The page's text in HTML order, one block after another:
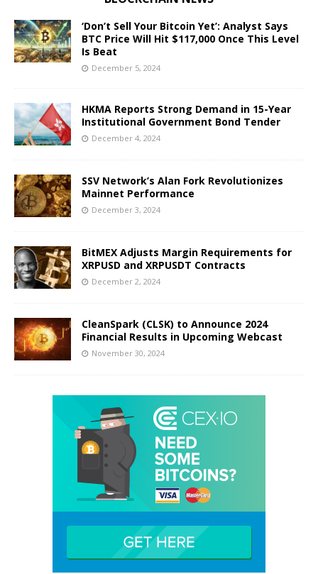
‘Don’t Sell Your Bitcoin Yet’: Analyst Says
BTC Price Will Hit $117,000 Once This Level
Is Beat
December 5, 2024
HKMA Reports Strong Demand in 15-Year
Institutional Government Bond Tender
December 4, 2024
SSV Network’s Alan Fork Revolutionizes
Mainnet Performance
December 3, 2024
BitMEX Adjusts Margin Requirements for
XRPUSD and XRPUSDT Contracts
December 2, 2024
CleanSpark (CLSK) to Announce 2024
Financial Results in Upcoming Webcast
November 30, 2024